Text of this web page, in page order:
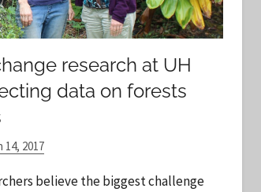
research at UH
data on forests
14, 2017b
S
believe the biggest challenge